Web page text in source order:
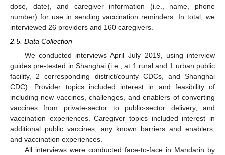
dose, date), and caregiver information (i.e., name, phone
number) for use in sending vaccination reminders. In total, we
interviewed 26 providers and 160 caregivers.
2.5. Data Collection
We conducted interviews April–July 2019, using interview
guides pre-tested in Shanghai (i.e., at 1 rural and 1 urban public
facility, 2 corresponding district/county CDCs, and Shanghai
CDC). Provider topics included interest in and feasibility of
including new vaccines, challenges, and enablers of converting
vaccines from private-sector to public-sector delivery, and
vaccination experiences. Caregiver topics included interest in
additional public vaccines, any known barriers and enablers,
and vaccination experiences.
All interviews were conducted face-to-face in Mandarin by